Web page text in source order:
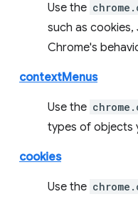
Use the
such as
Chrome's
contextMenus
Use the
types of objects
cookies
Use the